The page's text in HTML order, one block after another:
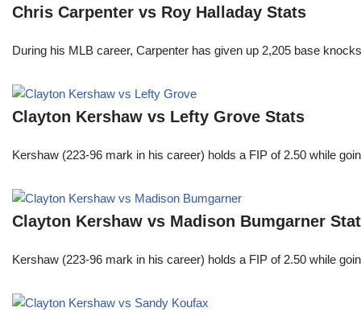
Chris Carpenter vs Roy Halladay Stats
During his MLB career, Carpenter has given up 2,205 base
Clayton Kershaw vs Lefty Grove Stats
Kershaw (223-96 mark in his career) holds a FIP of 2.50 while
Clayton Kershaw vs Madison Bumgarner
Kershaw (223-96 mark in his career) holds a FIP of 2.50 while